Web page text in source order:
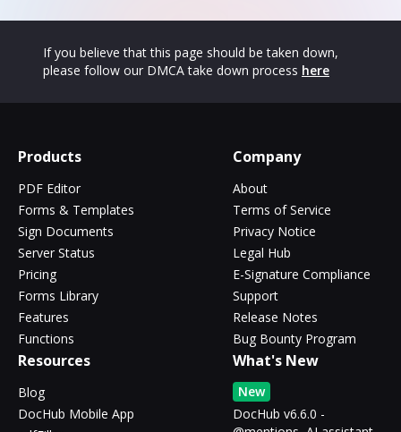
If you believe that this page should be taken down,
please follow our DMCA take down process here
Products
PDF Editor
Forms & Templates
Sign Documents
Server Status
Pricing
Forms Library
Features
Functions
Company
About
Terms of Service
Privacy Notice
Legal Hub
E-Signature Compliance
Support
Release Notes
Bug Bounty Program
Resources
Blog
DocHub Mobile App
What's New
New
DocHub v6.6.0 -